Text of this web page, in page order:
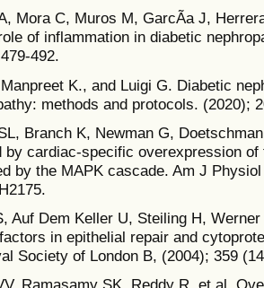
Mora C, Muros M, GarcÃ­a J,
of inflammation in diabetic
492.
K., and Luigi G. Diabetic
methods and protocols. (2020);
Branch K, Newman G,
by cardiac-specific overexpression
by the MAPK cascade. Am J
Auf Dem Keller U, Steiling H,
in epithelial repair and
Society of London B, (2004); 359